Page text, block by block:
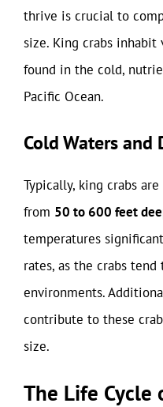
thrive is crucial to
size. King crabs
found in the cold,
Pacific Ocean.
Cold Waters and
Typically, king crabs
from 50 to 600 feet
temperatures
rates, as the crabs
environments.
contribute to these
size.
The Life Cycle